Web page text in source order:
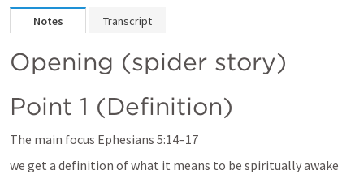
Notes Transcript
Opening (spider story)
Point 1 (Definition)
The main focus Ephesians 5:14–17
we get a definition of what it means to be spiritually awake